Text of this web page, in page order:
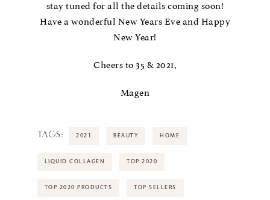
stay tuned for all the details coming soon!
Have a wonderful New Years Eve and Happy
New Year!
Cheers to 35 & 2021,
Magen
TAGS: 2021 BEAUTY HOME
LIQUID COLLAGEN TOP 2020
TOP 2020 PRODUCTS TOP SELLERS